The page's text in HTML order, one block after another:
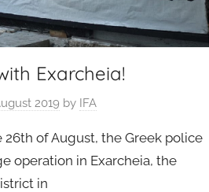
Exarcheia!
2019 by IFA
26th of August, the Greek police
operation in Exarcheia, the
in